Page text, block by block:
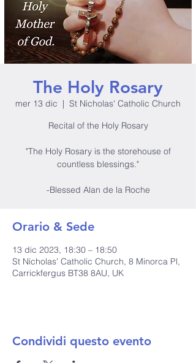
The Holy Rosary
mer 13 dic
  |
St Nicholas' Catholic Church
Recital of the Holy Rosary
"The Holy Rosary is the storehouse of
countless blessings."
-Blessed Alan de la Roche
Orario & Sede
13 dic 2023, 18:30 – 18:50
St Nicholas' Catholic Church, 8 Minorca Pl,
Carrickfergus BT38 8AU, UK
Condividi questo evento